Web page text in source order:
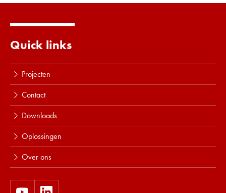
Quick links
Projecten
Contact
Downloads
Oplossingen
Over ons